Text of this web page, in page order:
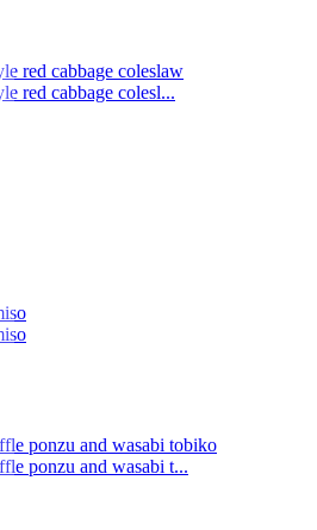
red cabbage coleslaw
red cabbage colesl...
ponzu and wasabi tobiko
ponzu and wasabi t...